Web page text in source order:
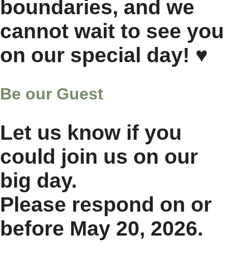
boundaries, and we
cannot wait to see you
on our special day! ♥
Be our Guest
Let us know if you
could join us on our
big day.
Please respond on or
before May 20, 2026.